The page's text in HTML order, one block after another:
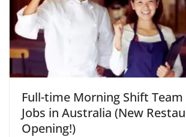
Full-time Morning Shift
Jobs in Australia (New
Opening!)